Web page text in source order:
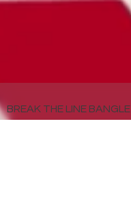
BREAK THE LINE BANGLE